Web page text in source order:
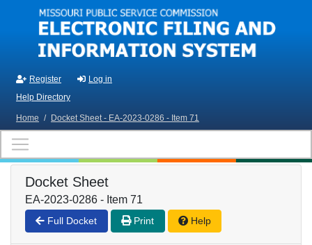
Skip to main content
Register
Log in
Help Directory
Home / Docket Sheet - EA-2023-0286 - Item 71
Docket Sheet
EA-2023-0286 - Item 71
Full Docket Print Help